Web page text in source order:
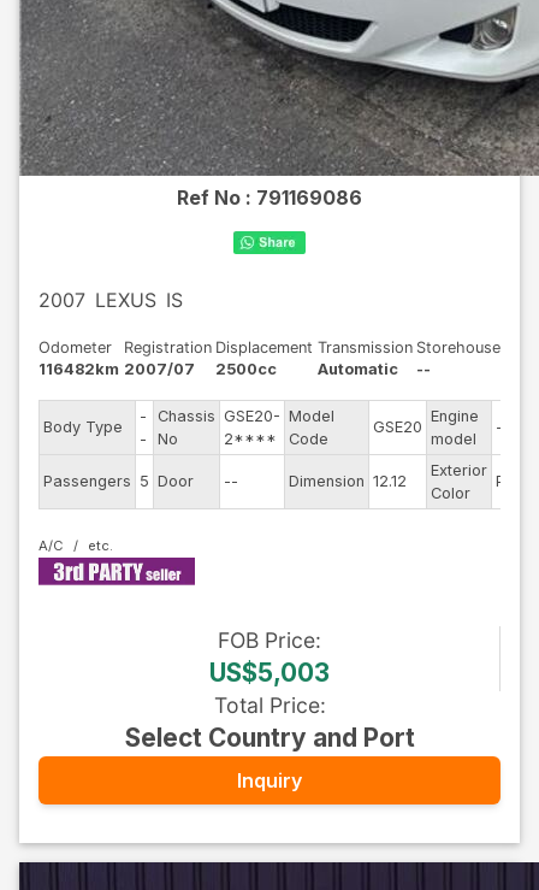
Ref No : 791169086
2007 LEXUS IS
Odometer
116482km
Registration
2007/07
Displacement
2500cc
Transmission
Automatic
Storehouse
--
Body Type
-
-
Chassis
No
GSE20-
2****
Model
Code
GSE20
Engine
model
--
Passengers 5 Door -- Dimension 12.12
Exterior
Color
Pearl
A/C
FOB Price:
US$5,003
Total Price:
Select Country and Port
Inquiry